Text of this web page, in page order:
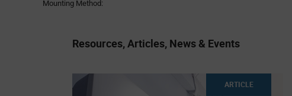
Mounting Method:
Resources, Articles, News & Events
ARTICLE